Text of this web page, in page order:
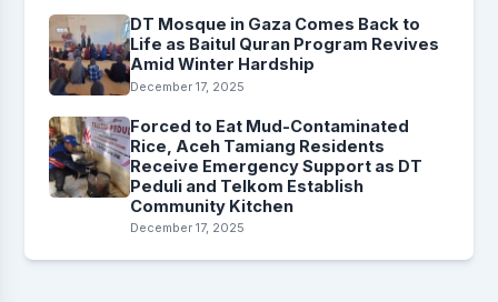
DT Mosque in Gaza Comes Back to
Life as Baitul Quran Program Revives
Amid Winter Hardship
December 17, 2025
Forced to Eat Mud-Contaminated
Rice, Aceh Tamiang Residents
Receive Emergency Support as DT
Peduli and Telkom Establish
Community Kitchen
December 17, 2025